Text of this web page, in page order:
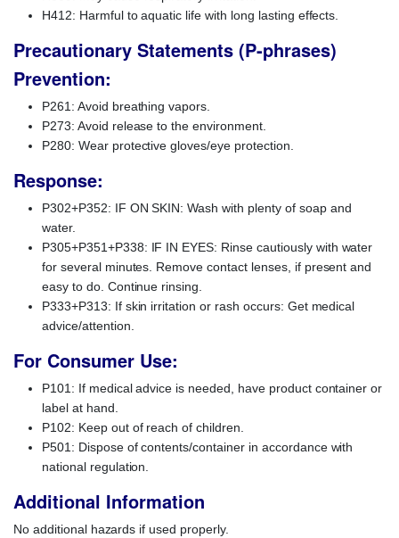
H412: Harmful to aquatic life with long lasting effects.
Precautionary Statements (P-phrases)
Prevention:
P261: Avoid breathing vapors.
P273: Avoid release to the environment.
P280: Wear protective gloves/eye protection.
Response:
P302+P352: IF ON SKIN: Wash with plenty of soap and
water.
P305+P351+P338: IF IN EYES: Rinse cautiously with water
for several minutes. Remove contact lenses, if present and
easy to do. Continue rinsing.
P333+P313: If skin irritation or rash occurs: Get medical
advice/attention.
For Consumer Use:
P101: If medical advice is needed, have product container or
label at hand.
P102: Keep out of reach of children.
P501: Dispose of contents/container in accordance with
national regulation.
Additional Information
No additional hazards if used properly.